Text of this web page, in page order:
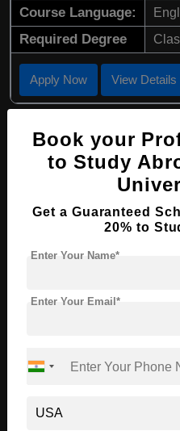
Course Language:
Required Degree
Apply Now View Details
M.Arch in Interior
Course Level:
Course Duration: 2
Course Language:
Book your
to Study
Get a Guaranteed
20% to
Enter Your Name*
Enter Your Email*